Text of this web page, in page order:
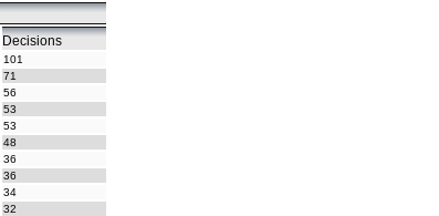
Decisions
101
71
56
53
53
48
36
36
34
32